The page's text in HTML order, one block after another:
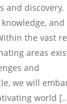
and discovery.
and
the vast
areas
and
we will
world